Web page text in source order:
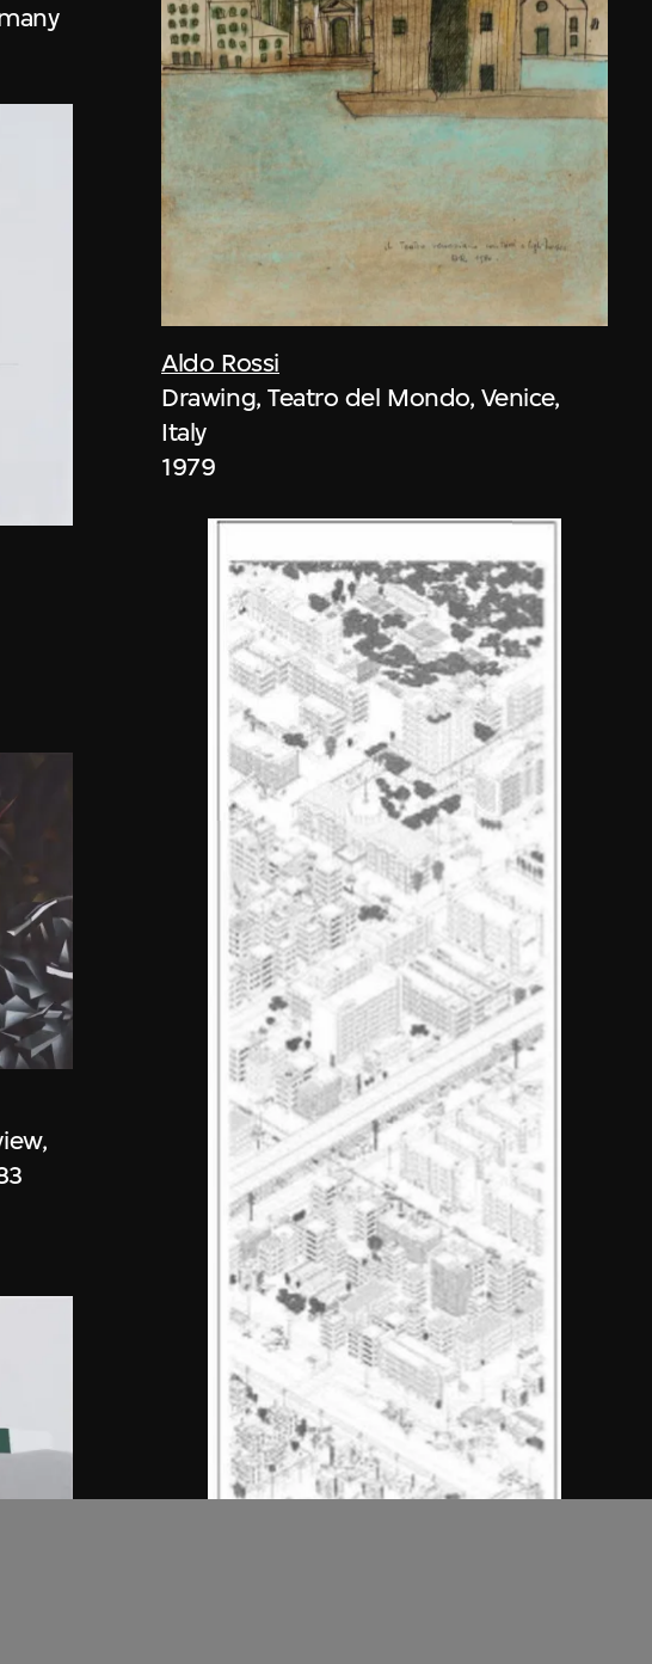
Aldo Rossi
Drawing, Teatro del Mondo, Venice,
Italy
1979